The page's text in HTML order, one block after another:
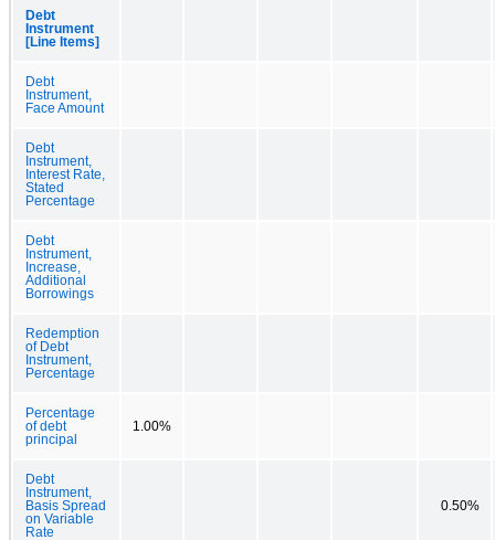
Debt
Instrument
[Line Items]
Debt
Instrument,
Face Amount
Debt
Instrument,
Interest Rate,
Stated
Percentage
Debt
Instrument,
Increase,
Additional
Borrowings
Redemption
of Debt
Instrument,
Percentage
Percentage
of debt
principal
1.00%
Debt
Instrument,
Basis Spread
on Variable
Rate
0.50%